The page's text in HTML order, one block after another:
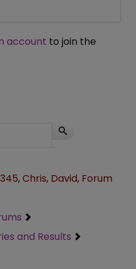
account to join the
,Chris, David, Forum
and Results